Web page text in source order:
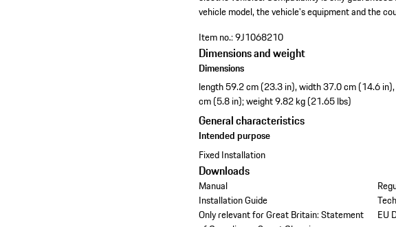
vehicle model, the vehicle's equipment and the
Item no.:9J1068210
Dimensions and weight
Dimensions
length 59.2 cm (23.3 in), width 37.0 cm (14.6
cm (5.8 in); weight 9.82 kg (21.65 lbs)
General characteristics
Intended purpose
Fixed Installation
Downloads
Manual
Installation Guide
Only relevant for Great Britain: Statement
EU